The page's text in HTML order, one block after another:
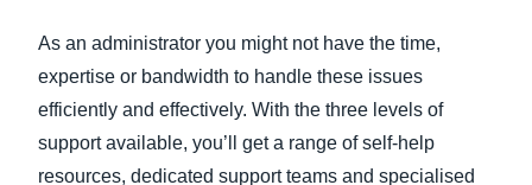
As an administrator you might not have the time,
expertise or bandwidth to handle these issues
efficiently and effectively. With the three levels of
support available, you’ll get a range of self-help
resources, dedicated support teams and specialised